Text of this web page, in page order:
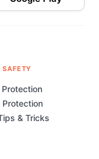
SAFETY
Protection
& Tricks